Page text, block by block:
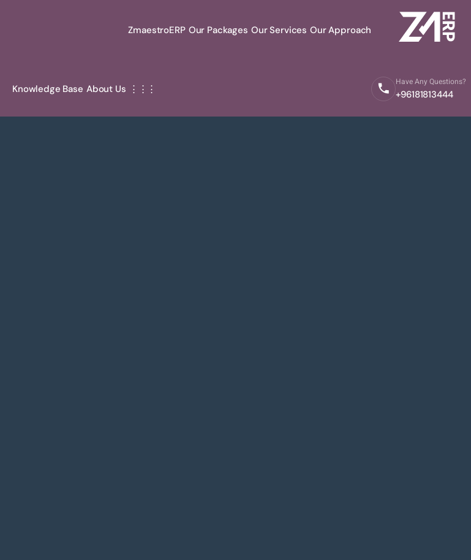
ZmaestroERP Our Packages Our Services Our Approach
Knowledge Base About Us ⋮⋮⋮
Have Any Questions?
+96181813444